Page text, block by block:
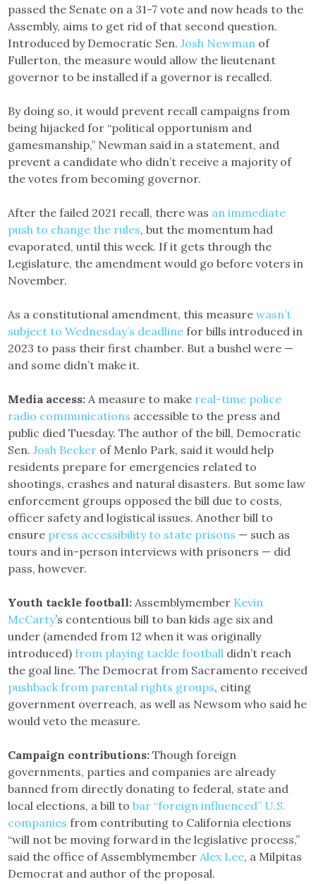
passed the Senate on a 31-7 vote and now heads to the
Assembly, aims to get rid of that second question.
Introduced by Democratic Sen.Josh Newman of
Fullerton, the measure would allow the lieutenant
governor to be installed if a governor is recalled.
By doing so, it would prevent recall campaigns from
being hijacked for “political opportunism and
gamesmanship,” Newman said in a statement, and
prevent a candidate who didn’t receive a majority of
the votes from becoming governor.
After the failed 2021 recall, there was an immediate
push to change the rules, but the momentum had
evaporated, until this week. If it gets through the
Legislature, the amendment would go before voters in
November.
As a constitutional amendment, this measurewasn’t
subject to Wednesday’s deadline for bills introduced in
2023 to pass their first chamber. But a bushel were —
and some didn’t make it.
Media access: A measure to make real-time police
radio communications accessible to the press and
public died Tuesday. The author of the bill, Democratic
Sen.Josh Becker of Menlo Park, said it would help
residents prepare for emergencies related to
shootings, crashes and natural disasters. But some law
enforcement groups opposed the bill due to costs,
officer safety and logistical issues. Another bill to
ensure press accessibility to state prisons — such as
tours and in-person interviews with prisoners — did
pass, however.
Youth tackle football: Assemblymember Kevin
McCarty’s contentious bill to ban kids age six and
under (amended from 12 when it was originally
introduced)from playing tackle football didn’t reach
the goal line. The Democrat from Sacramento received
pushback from parental rights groups, citing
government overreach, as well as Newsom who said he
would veto the measure.
Campaign contributions: Though foreign
governments, parties and companies are already
banned from directly donating to federal, state and
local elections, a bill tobar “foreign influenced” U.S.
companies from contributing to California elections
“will not be moving forward in the legislative process,”
said the office of Assemblymember Alex Lee, a Milpitas
Democrat and author of the proposal.